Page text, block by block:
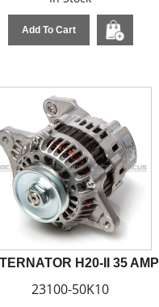
Add To Cart
H20-II 35 AMP
23100-50K10